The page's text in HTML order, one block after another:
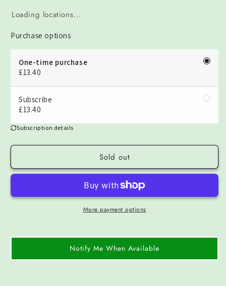
Loading locations...
Purchase options
One-time purchase
£13.40
Subscribe
£13.40
Subscription details
Sold out
More payment options
Notify Me When Available